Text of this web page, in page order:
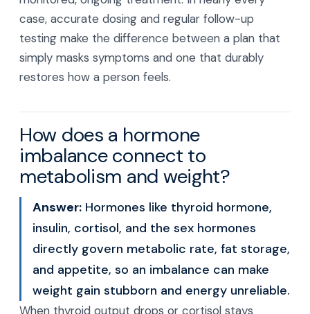
case, accurate dosing and regular follow-up
testing make the difference between a plan that
simply masks symptoms and one that durably
restores how a person feels.
How does a hormone
imbalance connect to
metabolism and weight?
Answer: Hormones like thyroid hormone,
insulin, cortisol, and the sex hormones
directly govern metabolic rate, fat storage,
and appetite, so an imbalance can make
weight gain stubborn and energy unreliable.
When thyroid output drops or cortisol stays